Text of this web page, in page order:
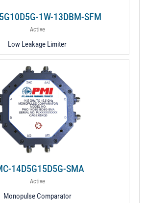
1W-13DBM-SFM
Active
Low Leakage Limiter
14D5G15D5G-SMA
Active
Monopulse Comparator